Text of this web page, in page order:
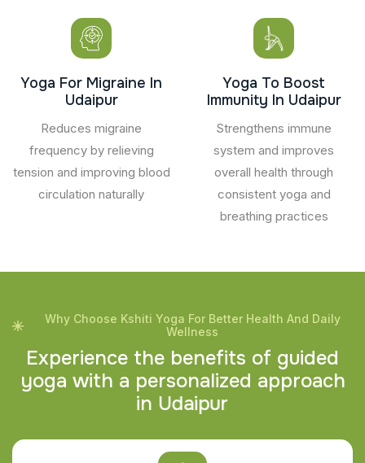
Yoga For Migraine In
Udaipur
Reduces migraine
frequency by relieving
tension and improving blood
circulation naturally
Yoga To Boost
Immunity In Udaipur
Strengthens immune
system and improves
overall health through
consistent yoga and
breathing practices
Why Choose Kshiti Yoga For Better Health And Daily
Wellness
Experience the benefits of guided
yoga with a personalized approach
in Udaipur